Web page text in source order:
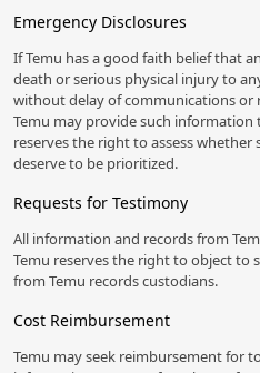
Emergency Disclosures
If Temu has a good faith belief that
death or serious physical injury to
without delay of communications or
Temu may provide such information
reserves the right to assess
deserve to be prioritized.
Requests for Testimony
All information and records from
Temu reserves the right to object to
from Temu records custodians.
Cost Reimbursement
Temu may seek reimbursement for